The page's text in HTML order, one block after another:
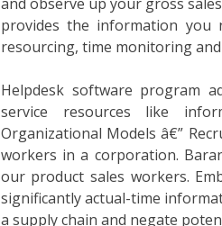
provides the information you
resourcing, time monitoring
Helpdesk software program
service resources like
Organizational Models â€”
workers in a corporation.
our product sales workers.
significantly actual-time
a supply chain and negate